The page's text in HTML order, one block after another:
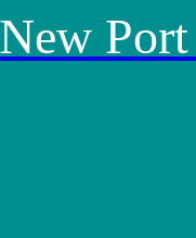
New